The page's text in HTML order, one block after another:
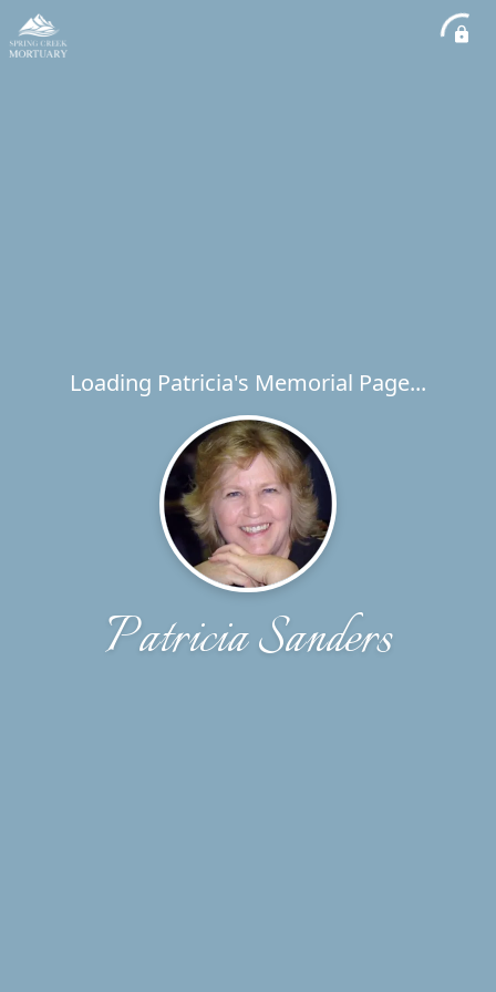
Loading Patricia's Memorial Page...
Patricia Sanders